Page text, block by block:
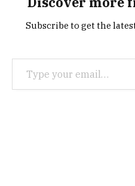
Subscribe to get the
Type your email…